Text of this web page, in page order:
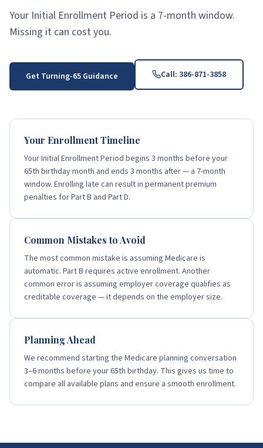
Your Initial Enrollment Period is a 7-month window.
Missing it can cost you.
Get Turning-65 Guidance Call: 386-871-3858
Your Enrollment Timeline
Your Initial Enrollment Period begins 3 months before your
65th birthday month and ends 3 months after — a 7-month
window. Enrolling late can result in permanent premium
penalties for Part B and Part D.
Common Mistakes to Avoid
The most common mistake is assuming Medicare is
automatic. Part B requires active enrollment. Another
common error is assuming employer coverage qualifies as
creditable coverage — it depends on the employer size.
Planning Ahead
We recommend starting the Medicare planning conversation
3–6 months before your 65th birthday. This gives us time to
compare all available plans and ensure a smooth enrollment.